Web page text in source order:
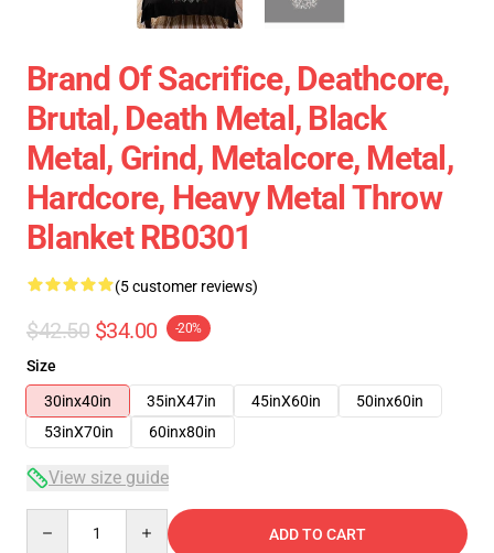
Brand Of Sacrifice, Deathcore,
Brutal, Death Metal, Black
Metal, Grind, Metalcore, Metal,
Hardcore, Heavy Metal Throw
Blanket RB0301
(5 customer reviews)
$42.50 $34.00 -20%
Size
30inx40in
35inX47in 45inX60in
50inx60in
53inX70in
60inx80in
View size guide
ADD TO CART